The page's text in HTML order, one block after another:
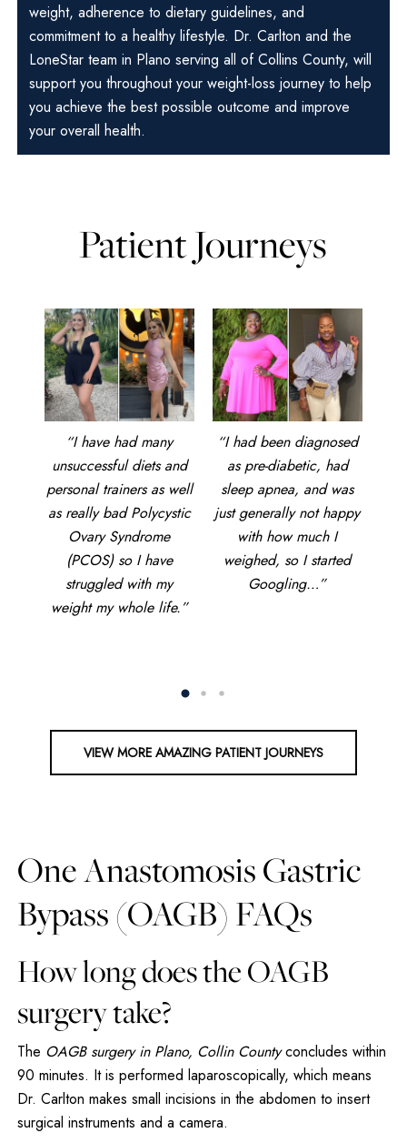
weight, adherence to dietary guidelines, and
commitment to a healthy lifestyle. Dr. Carlton and the
LoneStar team in Plano serving all of Collins County, will
support you throughout your weight-loss journey to help
you achieve the best possible outcome and improve
your overall health.
Patient Journeys
“I have had many
unsuccessful diets and
personal trainers as well
as really bad Polycystic
Ovary Syndrome
(PCOS) so I have
struggled with my
weight my whole life.”
“I had been diagnosed
as pre-diabetic, had
sleep apnea, and was
just generally not happy
with how much I
weighed, so I started
Googling…”
VIEW MORE AMAZING PATIENT JOURNEYS
One Anastomosis Gastric
Bypass (OAGB) FAQs
How long does the OAGB
surgery take?
The OAGB surgery in Plano, Collin Countyconcludes within
90 minutes. It is performed laparoscopically, which means
Dr. Carlton makes small incisions in the abdomen to insert
surgical instruments and a camera.